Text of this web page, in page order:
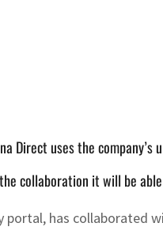
Direct uses the
collaboration it will be
portal, has collaborated